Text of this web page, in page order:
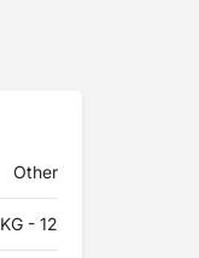
Other
KG - 12